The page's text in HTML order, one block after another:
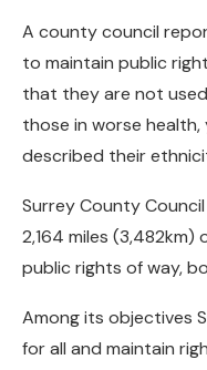
A county council
to maintain public
that they are not
those in worse
described their
Surrey County
2,164 miles
public rights of way,
Among its objectives
for all and maintain